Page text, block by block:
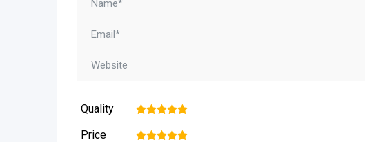
Quality 5
4
3
2
Price 5
4
3
2